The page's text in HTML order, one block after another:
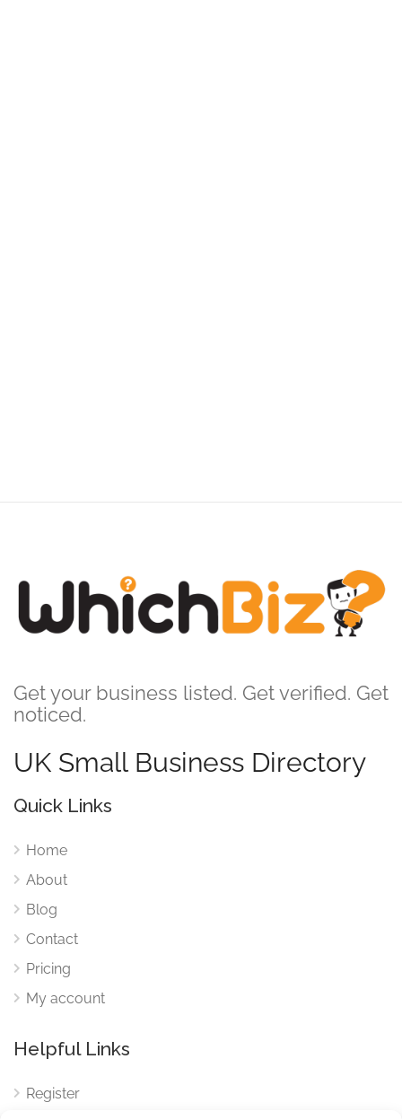
Get your business listed. Get verified. Get
noticed.
UK Small Business Directory
Quick Links
Home
About
Blog
Contact
Pricing
My account
Helpful Links
Register